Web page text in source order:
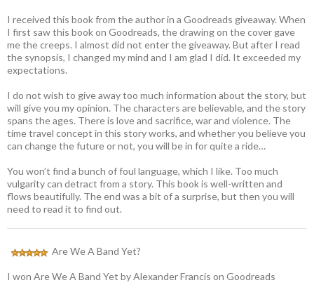
I received this book from the author in a Goodreads giveaway. When
I first saw this book on Goodreads, the drawing on the cover gave
me the creeps. I almost did not enter the giveaway. But after I read
the synopsis, I changed my mind and I am glad I did. It exceeded my
expectations.
I do not wish to give away too much information about the story, but
will give you my opinion. The characters are believable, and the story
spans the ages. There is love and sacrifice, war and violence. The
time travel concept in this story works, and whether you believe you
can change the future or not, you will be in for quite a ride…
You won’t find a bunch of foul language, which I like. Too much
vulgarity can detract from a story. This book is well-written and
flows beautifully. The end was a bit of a surprise, but then you will
need to read it to find out.
Are We A Band Yet?
I won Are We A Band Yet by Alexander Francis on Goodreads